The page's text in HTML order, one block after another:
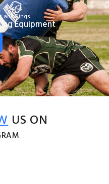
and Rings
Equipment
US ON